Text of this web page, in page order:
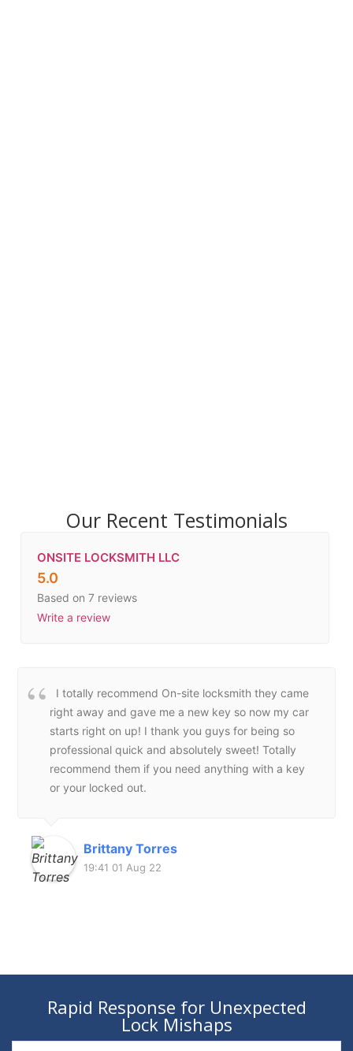
Our Recent Testimonials
ONSITE LOCKSMITH LLC
5.0
Based on 7 reviews
Write a review
I totally recommend On-site locksmith they came
right away and gave me a new key so now my car
starts right on up! I thank you guys for being so
professional quick and absolutely sweet! Totally
recommend them if you need anything with a key
or your locked out.
Brittany Torres
19:41 01 Aug 22
Rapid Response for Unexpected
Lock Mishaps